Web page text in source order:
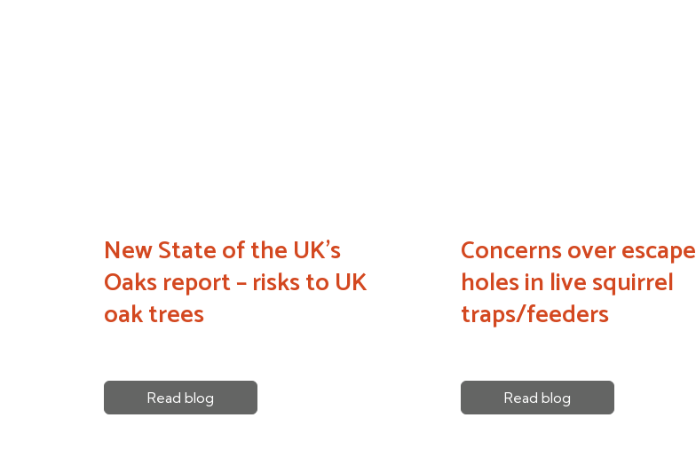
New State of the UK’s
Oaks report – risks to UK
oak trees
Read blog
Concerns over escape
holes in live squirrel
traps/feeders
Read blog